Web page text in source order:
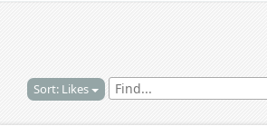
Sort: Likes